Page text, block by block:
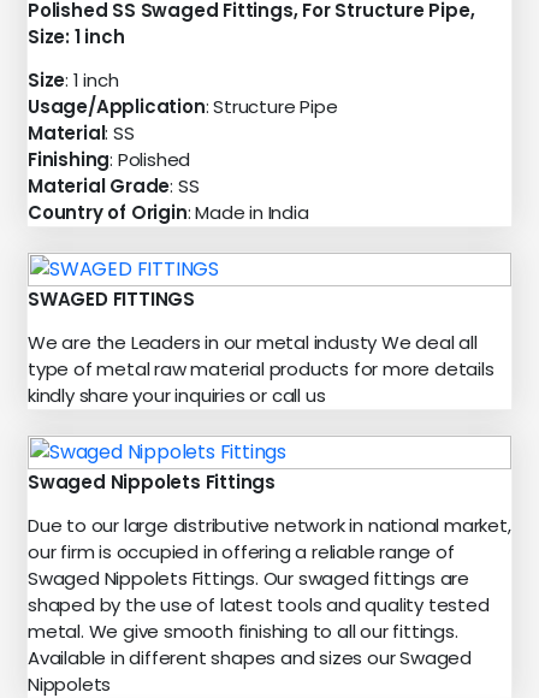
Polished SS Swaged Fittings, For Structure Pipe,
Size: 1 inch
Size: 1 inch
Usage/Application: Structure Pipe
Material: SS
Finishing: Polished
Material Grade: SS
Country of Origin: Made in India
SWAGED FITTINGS
We are the Leaders in our metal industy We deal all
type of metal raw material products for more details
kindly share your inquiries or call us
Swaged Nippolets Fittings
Due to our large distributive network in national market,
our firm is occupied in offering a reliable range of
Swaged Nippolets Fittings. Our swaged fittings are
shaped by the use of latest tools and quality tested
metal. We give smooth finishing to all our fittings.
Available in different shapes and sizes our Swaged
Nippolets